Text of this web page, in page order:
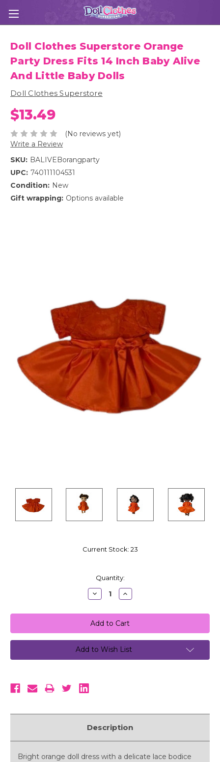
Doll Clothes Superstore Orange
Party Dress Fits 14 Inch Baby Alive
And Little Baby Dolls
Doll Clothes Superstore
$13.49
(No reviews yet)
Write a Review
SKU: BALIVEBorangparty
UPC: 740111104531
Condition: New
Gift wrapping: Options available
Current Stock: 23
Quantity:
Decrease
Quantity:
Increase
Quantity:
Add to Wish List
Description
Bright orange doll dress with a delicate lace bodice